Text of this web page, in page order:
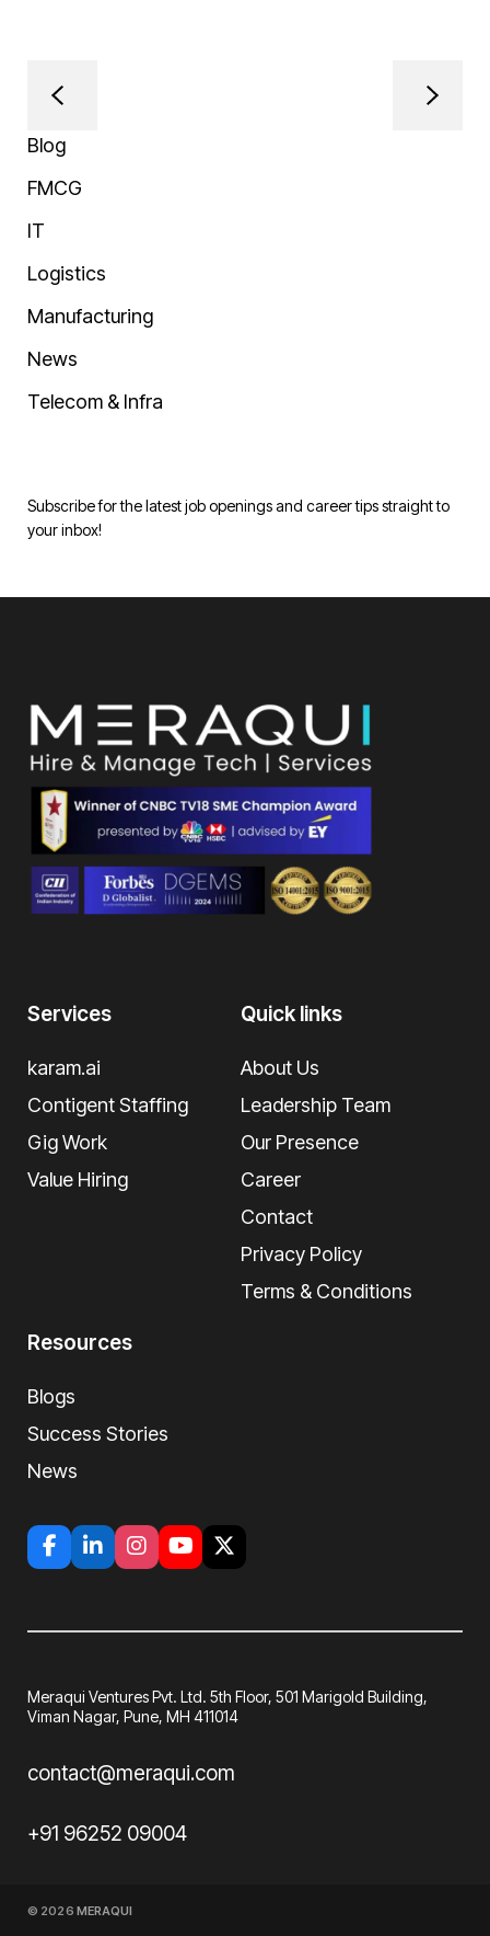
Blog
FMCG
IT
Logistics
Manufacturing
News
Telecom & Infra
Subscribe for the latest job openings and career tips straight to
your inbox!
Services
karam.ai
Contigent Staffing
Gig Work
Value Hiring
Quick links
About Us
Leadership Team
Our Presence
Career
Contact
Privacy Policy
Terms & Conditions
Resources
Blogs
Success Stories
News
Meraqui Ventures Pvt. Ltd. 5th Floor, 501 Marigold Building,
Viman Nagar, Pune, MH 411014
contact@meraqui.com
+91 96252 09004
© 2026 MERAQUI